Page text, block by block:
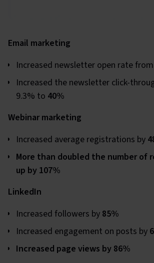
Email marketing
Increased newsletter open rate
Increased the newsletter click-
9.3% to 40%
Webinar marketing
Increased average registrations by
More than doubled the number of
up by 107%
LinkedIn
Increased followers by 85%
Increased engagement on posts by
Increased page views by 86%